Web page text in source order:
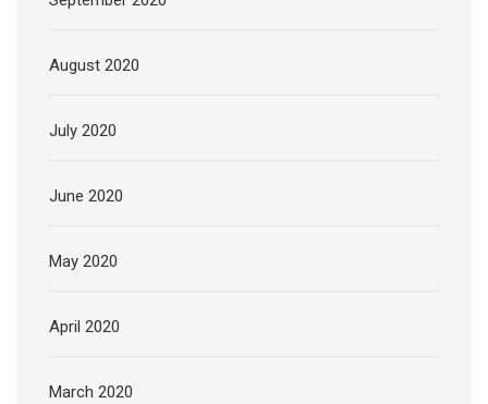
August 2020
July 2020
June 2020
May 2020
April 2020
March 2020